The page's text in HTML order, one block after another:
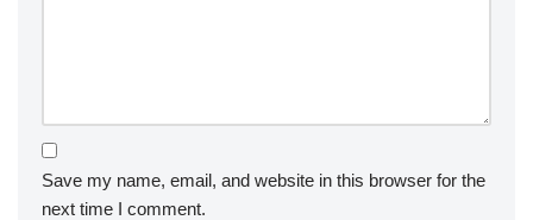
Save my name, email, and website in this browser for the
next time I comment.